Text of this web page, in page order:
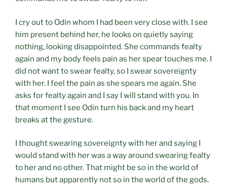
I cry out to Odin whom I had been very close with. I see
him present behind her, he looks on quietly saying
nothing, looking disappointed. She commands fealty
again and my body feels pain as her spear touches me. I
did not want to swear fealty, so I swear sovereignty
with her. I feel the pain as she spears me again. She
asks for fealty again and I say I will stand with you. In
that moment I see Odin turn his back and my heart
breaks at the gesture.
I thought swearing sovereignty with her and saying I
would stand with her was a way around swearing fealty
to her and no other. That might be so in the world of
humans but apparently not so in the world of the gods.